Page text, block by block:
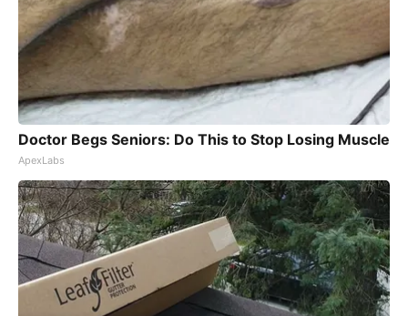
Doctor Begs Seniors: Do This to Stop Losing Muscle
ApexLabs